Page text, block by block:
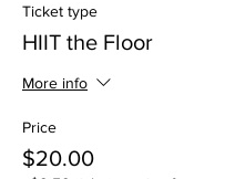
Ticket type
HIIT the Floor
More info
Price
$20.00